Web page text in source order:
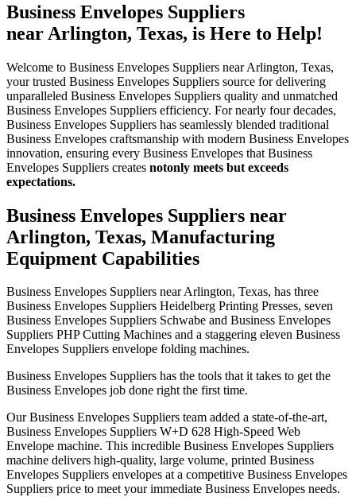
Business Envelopes Suppliers
near Arlington, Texas, is Here to Help!
Welcome to Business Envelopes Suppliers near Arlington, Texas,
your trusted Business Envelopes Suppliers source for delivering
unparalleled Business Envelopes Suppliers quality and unmatched
Business Envelopes Suppliers efficiency. For nearly four decades,
Business Envelopes Suppliers has seamlessly blended traditional
Business Envelopes craftsmanship with modern Business Envelopes
innovation, ensuring every Business Envelopes that Business
Envelopes Suppliers creates notonly meets but exceeds
expectations.
Business Envelopes Suppliers near
Arlington, Texas, Manufacturing
Equipment Capabilities
Business Envelopes Suppliers near Arlington, Texas, has three
Business Envelopes Suppliers Heidelberg Printing Presses, seven
Business Envelopes Suppliers Schwabe and Business Envelopes
Suppliers PHP Cutting Machines and a staggering eleven Business
Envelopes Suppliers envelope folding machines.
Business Envelopes Suppliers has the tools that it takes to get the
Business Envelopes job done right the first time.
Our Business Envelopes Suppliers team added a state-of-the-art,
Business Envelopes Suppliers W+D 628 High-Speed Web
Envelope machine. This incredible Business Envelopes Suppliers
machine delivers high-quality, large volume, printed Business
Envelopes Suppliers envelopes at a competitive Business Envelopes
Suppliers price to meet your immediate Business Envelopes needs.